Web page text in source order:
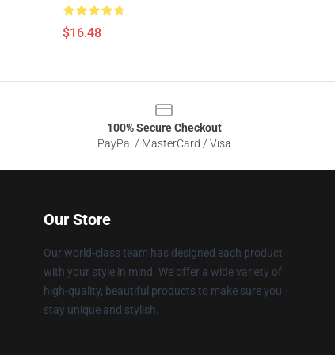
$16.48
100% Secure Checkout
PayPal / MasterCard / Visa
Our Store
Our world-class team has designed each product
with your style in mind. We offer a wide variety of
high-quality, beautiful products to make sure you
stay unique and stylish.